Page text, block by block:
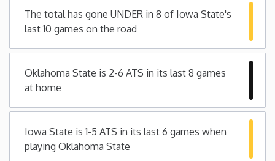
Mississippi
Missouri
Montana
Nebraska
The total has gone UNDER in 8 of Iowa State's
last 10 games on the road
Oklahoma State is 2-6 ATS in its last 8 games
at home
Iowa State is 1-5 ATS in its last 6 games when
playing Oklahoma State